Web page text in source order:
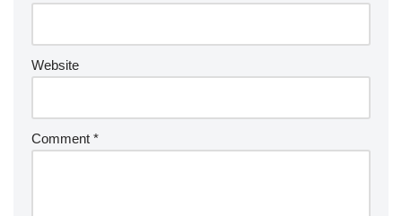
Website
Comment *